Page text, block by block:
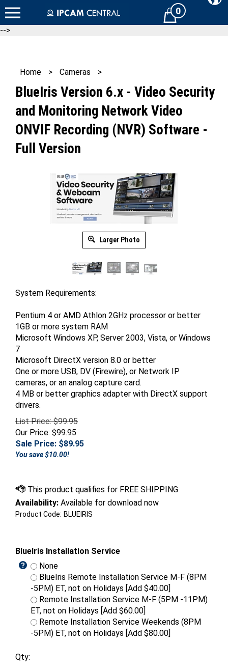
Skip
to
content
Cart0
-->
Home > Cameras >
BlueIris Version 6.x - Video Security
and Monitoring Network Video
ONVIF Recording (NVR) Software -
Full Version
Larger Photo
System Requirements:
Pentium 4 or AMD Athlon 2GHz processor or better
1GB or more system RAM
Microsoft Windows XP, Server 2003, Vista, or Windows
7
Microsoft DirectX version 8.0 or better
One or more USB, DV (Firewire), or Network IP
cameras, or an analog capture card.
4 MB or better graphics adapter with DirectX support
drivers.
List Price: $99.95
Our Price: $99.95
Sale Price: $89.95
You save $10.00!
Availability: Available for download now
Product Code: BLUEIRIS
BlueIris Installation Service
None
BlueIris Remote Installation Service M-F (8PM
-5PM) ET, not on Holidays [Add $40.00]
Remote Installation Service M-F (5PM -11PM)
ET, not on Holidays [Add $60.00]
Remote Installation Service Weekends (8PM
-5PM) ET, not on Holidays [Add $80.00]
Qty: